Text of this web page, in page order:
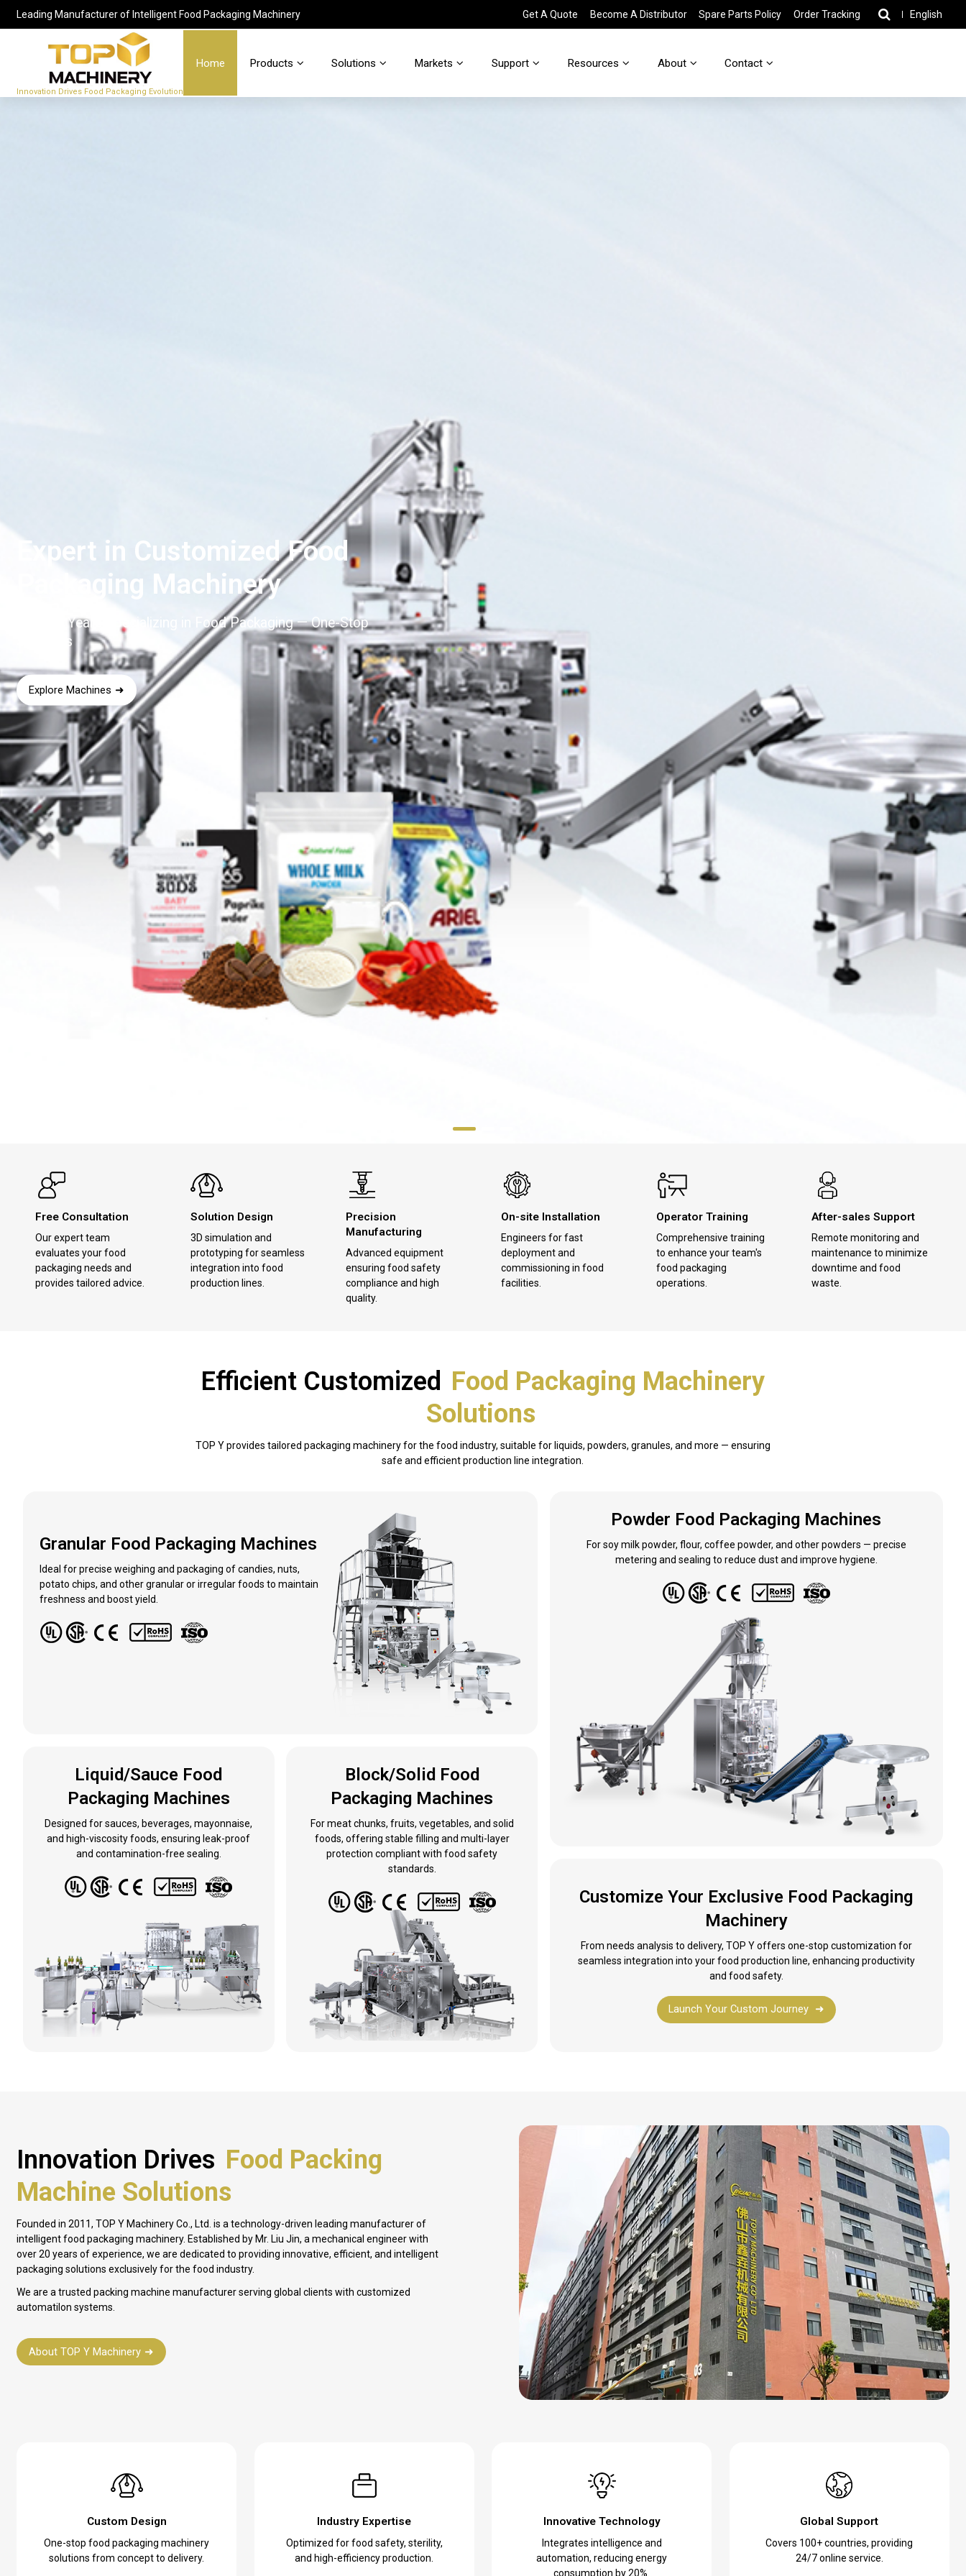
Leading Manufacturer of Intelligent Food Packaging Machinery Get A Quote Become A Distributor Spare Parts Policy Order Tracking English
Innovation Drives Food Packaging Evolution
Home Products Solutions Markets Support Resources About Contact
Expert in Customized Food
Packaging Machinery
Over 20 Years Specializing in Food Packaging — One-Stop
Solutions
Explore Machines
Free Consultation
Our expert team
evaluates your food
packaging needs and
provides tailored advice.
Solution Design
3D simulation and
prototyping for seamless
integration into food
production lines.
Precision
Manufacturing
Advanced equipment
ensuring food safety
compliance and high
quality.
On-site Installation
Engineers for fast
deployment and
commissioning in food
facilities.
Operator Training
Comprehensive training
to enhance your team's
food packaging
operations.
After-sales Support
Remote monitoring and
maintenance to minimize
downtime and food
waste.
Efficient Customized Food Packaging Machinery
Solutions
TOP Y provides tailored packaging machinery for the food industry, suitable for liquids, powders, granules, and more — ensuring
safe and efficient production line integration.
Granular Food Packaging Machines
Ideal for precise weighing and packaging of candies, nuts,
potato chips, and other granular or irregular foods to maintain
freshness and boost yield.
Liquid/Sauce Food
Packaging Machines
Designed for sauces, beverages, mayonnaise,
and high-viscosity foods, ensuring leak-proof
and contamination-free sealing.
Block/Solid Food
Packaging Machines
For meat chunks, fruits, vegetables, and solid
foods, offering stable filling and multi-layer
protection compliant with food safety
standards.
Powder Food Packaging Machines
For soy milk powder, flour, coffee powder, and other powders — precise
metering and sealing to reduce dust and improve hygiene.
Customize Your Exclusive Food Packaging
Machinery
From needs analysis to delivery, TOP Y offers one-stop customization for
seamless integration into your food production line, enhancing productivity
and food safety.
Launch Your Custom Journey
Innovation Drives Food Packing
Machine Solutions
Founded in 2011, TOP Y Machinery Co., Ltd. is a technology-driven leading manufacturer of
intelligent food packaging machinery. Established by Mr. Liu Jin, a mechanical engineer with
over 20 years of experience, we are dedicated to providing innovative, efficient, and intelligent
packaging solutions exclusively for the food industry.
We are a trusted packing machine manufacturer serving global clients with customized
automatilon systems.
About TOP Y Machinery
Custom Design
One-stop food packaging machinery
solutions from concept to delivery.
Industry Expertise
Optimized for food safety, sterility,
and high-efficiency production.
Innovative Technology
Integrates intelligence and
automation, reducing energy
consumption by 20%.
Global Support
Covers 100+ countries, providing
24/7 online service.